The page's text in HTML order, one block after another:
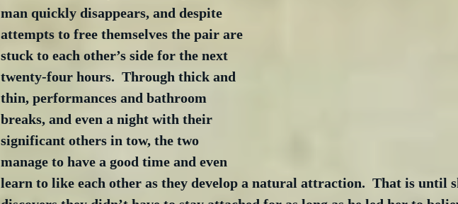
man quickly disappears, and despite
attempts to free themselves the pair are
stuck to each other’s side for the next
twenty-four hours.  Through thick and
thin, performances and bathroom
breaks, and even a night with their
significant others in tow, the two
manage to have a good time and even
learn to like each other as they develop a natural attraction.  That is until